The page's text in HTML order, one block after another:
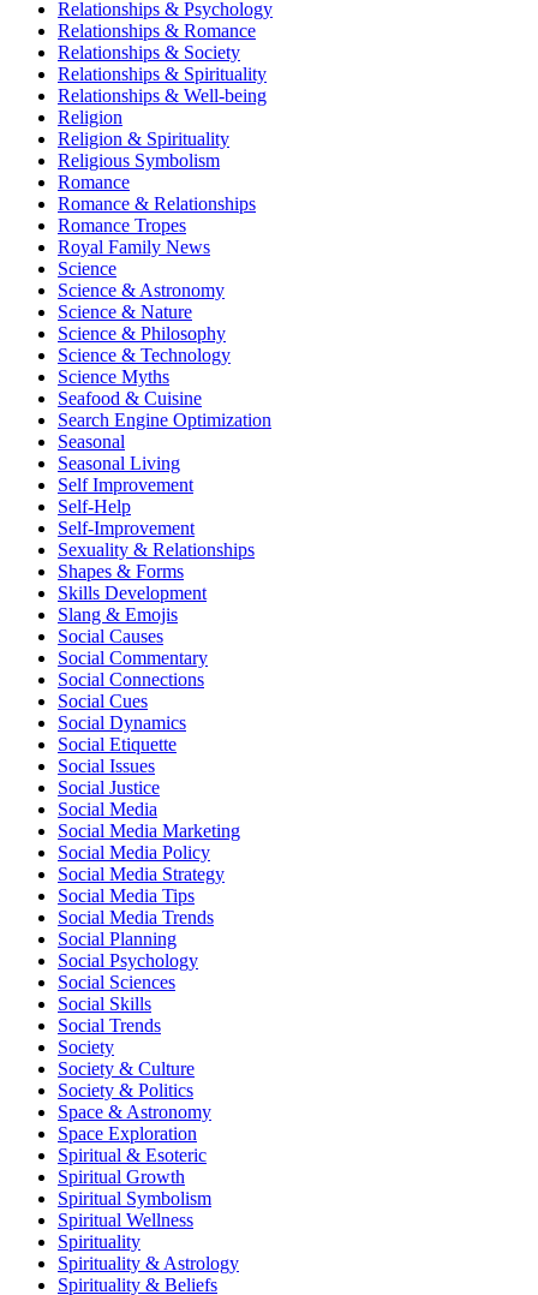
Relationships & Psychology
Relationships & Romance
Relationships & Society
Relationships & Spirituality
Relationships & Well-being
Religion
Religion & Spirituality
Religious Symbolism
Romance
Romance & Relationships
Romance Tropes
Royal Family News
Science
Science & Astronomy
Science & Nature
Science & Philosophy
Science & Technology
Science Myths
Seafood & Cuisine
Search Engine Optimization
Seasonal
Seasonal Living
Self Improvement
Self-Help
Self-Improvement
Sexuality & Relationships
Shapes & Forms
Skills Development
Slang & Emojis
Social Causes
Social Commentary
Social Connections
Social Cues
Social Dynamics
Social Etiquette
Social Issues
Social Justice
Social Media
Social Media Marketing
Social Media Policy
Social Media Strategy
Social Media Tips
Social Media Trends
Social Planning
Social Psychology
Social Sciences
Social Skills
Social Trends
Society
Society & Culture
Society & Politics
Space & Astronomy
Space Exploration
Spiritual & Esoteric
Spiritual Growth
Spiritual Symbolism
Spiritual Wellness
Spirituality
Spirituality & Astrology
Spirituality & Beliefs